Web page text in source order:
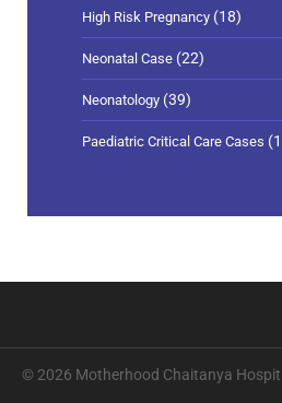
High Risk Pregnancy (18)
Neonatal Case (22)
Neonatology (39)
Paediatric Critical Care Cases
© 2026 Motherhood Chaitanya